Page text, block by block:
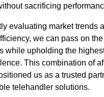
sacrificing
evaluating market trends
we can pass on
while upholding the
This combination of
us as a trusted
telehandler solutions.